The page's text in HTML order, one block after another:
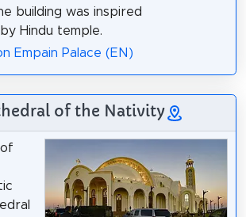
building was inspired
Hindu temple.
Empain Palace (EN)
of the Nativity